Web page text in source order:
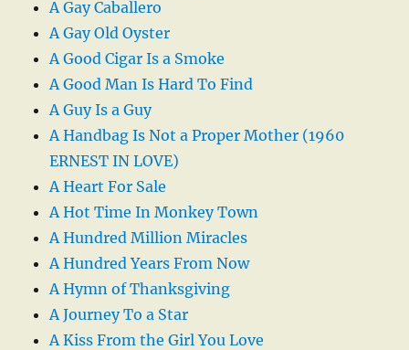
A Gay Caballero
A Gay Old Oyster
A Good Cigar Is a Smoke
A Good Man Is Hard To Find
A Guy Is a Guy
A Handbag Is Not a Proper Mother (1960
ERNEST IN LOVE)
A Heart For Sale
A Hot Time In Monkey Town
A Hundred Million Miracles
A Hundred Years From Now
A Hymn of Thanksgiving
A Journey To a Star
A Kiss From the Girl You Love